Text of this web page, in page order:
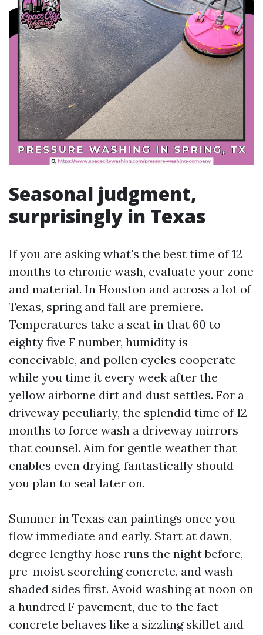
Seasonal judgment,
surprisingly in Texas
If you are asking what's the best time of 12
months to chronic wash, evaluate your zone
and material. In Houston and across a lot of
Texas, spring and fall are premiere.
Temperatures take a seat in that 60 to
eighty five F number, humidity is
conceivable, and pollen cycles cooperate
while you time it every week after the
yellow airborne dirt and dust settles. For a
driveway peculiarly, the splendid time of 12
months to force wash a driveway mirrors
that counsel. Aim for gentle weather that
enables even drying, fantastically should
you plan to seal later on.
Summer in Texas can paintings once you
flow immediate and early. Start at dawn,
degree lengthy hose runs the night before,
pre-moist scorching concrete, and wash
shaded sides first. Avoid washing at noon on
a hundred F pavement, due to the fact
concrete behaves like a sizzling skillet and